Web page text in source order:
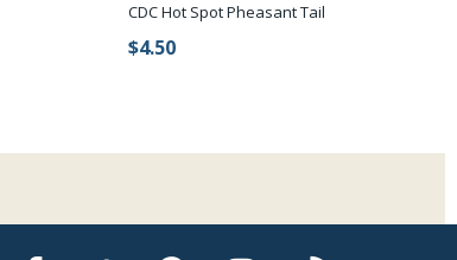
CDC Hot Spot Pheasant Tail
$4.50